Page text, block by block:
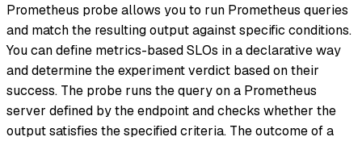
Prometheus probe allows you to run Prometheus queries
and match the resulting output against specific conditions.
You can define metrics-based SLOs in a declarative way
and determine the experiment verdict based on their
success. The probe runs the query on a Prometheus
server defined by the endpoint and checks whether the
output satisfies the specified criteria. The outcome of a